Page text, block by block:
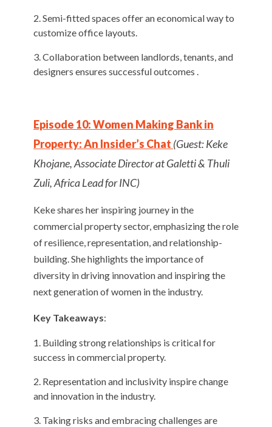
Semi-fitted spaces offer an economical way to
customize office layouts.
Collaboration between landlords, tenants, and
designers ensures successful outcomes .
Episode 10: Women Making Bank in
Property: An Insider’s Chat (Guest: Keke
Khojane, Associate Director at Galetti & Thuli
Zuli, Africa Lead for INC)
Keke shares her inspiring journey in the
commercial property sector, emphasizing the role
of resilience, representation, and relationship-
building. She highlights the importance of
diversity in driving innovation and inspiring the
next generation of women in the industry.
Key Takeaways:
Building strong relationships is critical for
success in commercial property.
Representation and inclusivity inspire change
and innovation in the industry.
Taking risks and embracing challenges are